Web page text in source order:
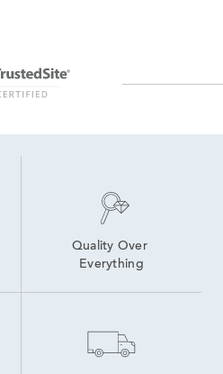
Quality Over
Everything